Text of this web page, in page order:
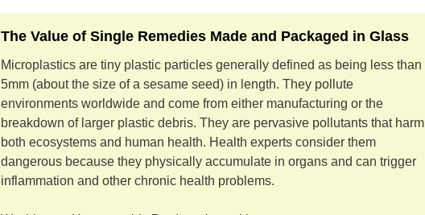
The Value of Single Remedies Made and Packaged in Glass
Microplastics are tiny plastic particles generally defined as being less than
5mm (about the size of a sesame seed) in length. They pollute
environments worldwide and come from either manufacturing or the
breakdown of larger plastic debris. They are pervasive pollutants that harm
both ecosystems and human health. Health experts consider them
dangerous because they physically accumulate in organs and can trigger
inflammation and other chronic health problems.